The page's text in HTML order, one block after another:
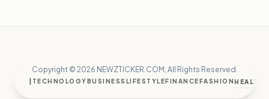
TECHNOLOGYBUSINESS LIFESTYLEFINANCEFASHION HEALTH
Copyright © 2026 NEWZTICKER.COM, All Rights Reserved.